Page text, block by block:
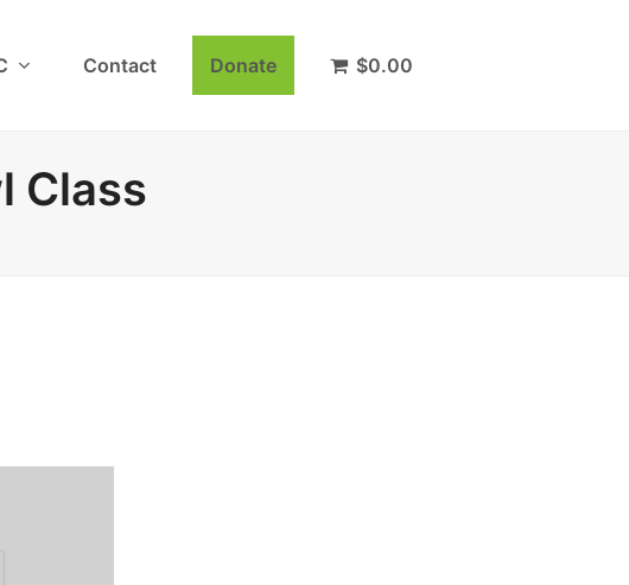
Contact Donate $0.00
Class